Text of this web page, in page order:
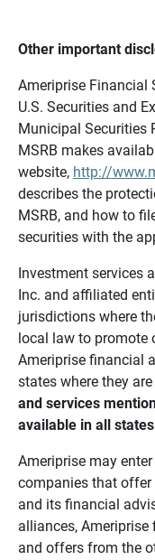
Other important
Ameriprise Financial
U.S. Securities and
Municipal Securities
MSRB makes
website, http://
describes the
MSRB, and how to
securities with the
Investment services
Inc. and affiliated
jurisdictions where
local law to promote
Ameriprise financial
states where they
and services
available in all
Ameriprise may
companies that offer
and its financial
alliances,
and offers from the